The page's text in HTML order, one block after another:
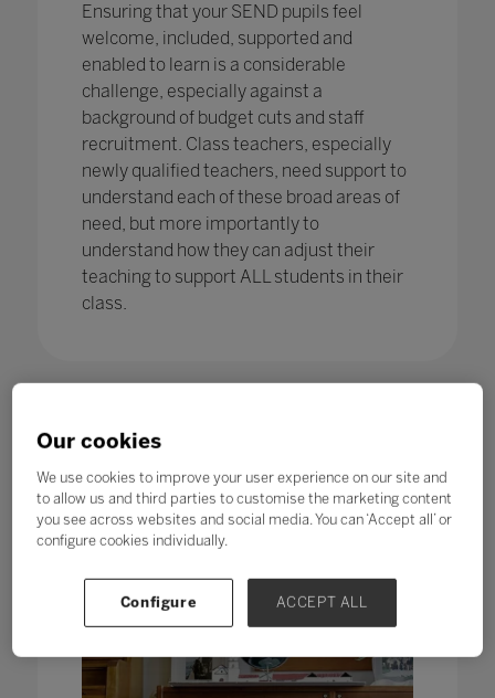
Ensuring that your SEND pupils feel
welcome, included, supported and
enabled to learn is a considerable
challenge, especially against a
background of budget cuts and staff
recruitment. Class teachers, especially
newly qualified teachers, need support to
understand each of these broad areas of
need, but more importantly to
understand how they can adjust their
teaching to support ALL students in their
class.
Search
All 0 - 9 A
Our cookies
We use cookies to improve your user experience on our site and
to allow us and third parties to customise the marketing content
you see across websites and social media. You can ‘Accept all’ or
configure cookies individually.
Configure ACCEPT ALL